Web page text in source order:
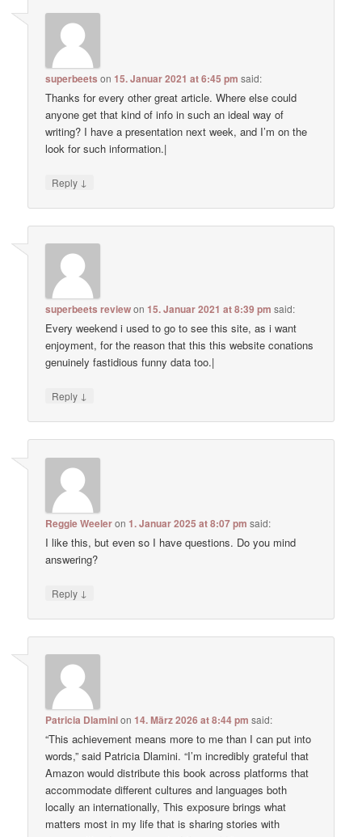
superbeets on15. Januar 2021 at 6:45 pm said:
Thanks for every other great article. Where else could
anyone get that kind of info in such an ideal way of
writing? I have a presentation next week, and I’m on the
look for such information.|
Reply ↓
superbeets reviewon15. Januar 2021 at 8:39 pm said:
Every weekend i used to go to see this site, as i want
enjoyment, for the reason that this this website conations
genuinely fastidious funny data too.|
Reply ↓
Reggie Weeleron1. Januar 2025 at 8:07 pm said:
I like this, but even so I have questions. Do you mind
answering?
Reply ↓
Patricia Dlaminion14. März 2026 at 8:44 pm said:
“This achievement means more to me than I can put into
words,” said Patricia Dlamini. “I’m incredibly grateful that
Amazon would distribute this book across platforms that
accommodate different cultures and languages both
locally an internationally, This exposure brings what
matters most in my life that is sharing stories with